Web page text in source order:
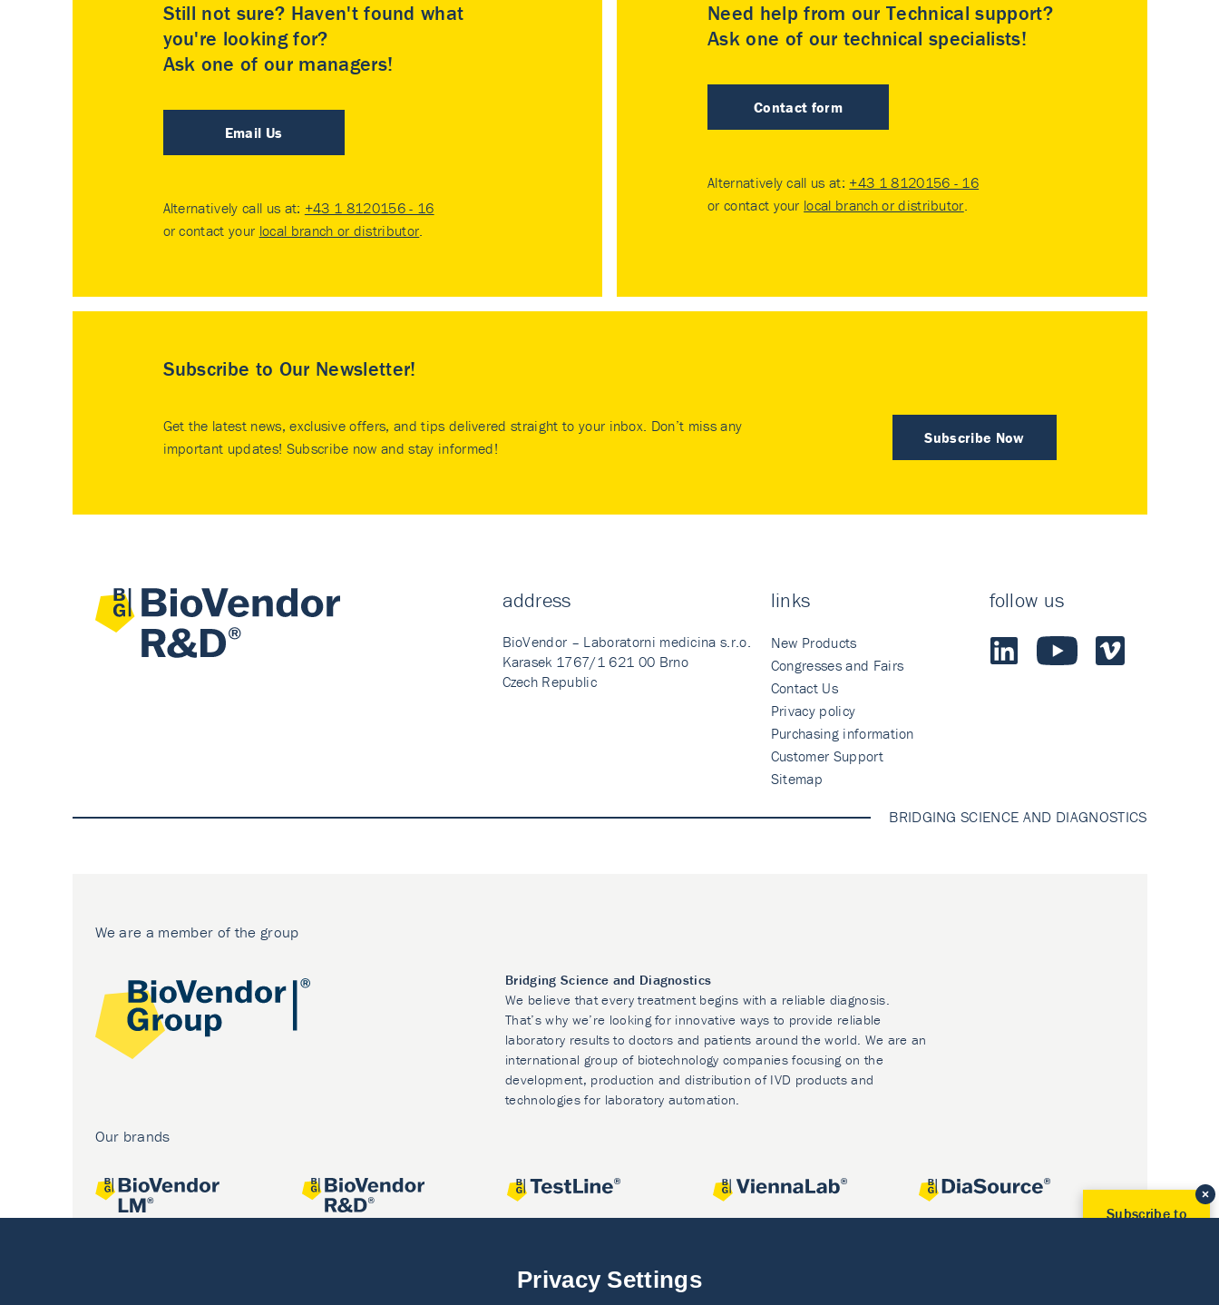
Still not sure? Haven't found what
you're looking for?
Ask one of our managers!
Email Us
Alternatively call us at: +43 1 8120156 - 16
or contact your local branch or distributor.
Need help from our Technical support?
Ask one of our technical specialists!
Contact form
Alternatively call us at: +43 1 8120156 - 16
or contact your local branch or distributor.
Subscribe to Our Newsletter!
Subscribe Now
Get the latest news, exclusive offers, and tips delivered straight to your inbox. Don’t miss any
important updates! Subscribe now and stay informed!
address
BioVendor – Laboratorni medicina s.r.o.
Karasek 1767/1 621 00 Brno
Czech Republic
links
New Products
Congresses and Fairs
Contact Us
Privacy policy
Purchasing information
Customer Support
Sitemap
follow us
BRIDGING SCIENCE AND DIAGNOSTICS
We are a member of the group
Bridging Science and Diagnostics
We believe that every treatment begins with a reliable diagnosis.
That’s why we’re looking for innovative ways to provide reliable
laboratory results to doctors and patients around the world. We are an
international group of biotechnology companies focusing on the
development, production and distribution of IVD products and
technologies for laboratory automation.
Our brands
Subscribe to
Privacy Settings